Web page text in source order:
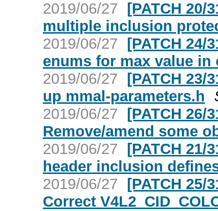
2019/06/27 [PATCH 20/
multiple inclusion
2019/06/27 [PATCH 24/
enums for max value in
2019/06/27 [PATCH 23/
up mmal-parameters.h
2019/06/27 [PATCH 26/
Remove/amend some
2019/06/27 [PATCH 21/
header inclusion
2019/06/27 [PATCH 25/
Correct